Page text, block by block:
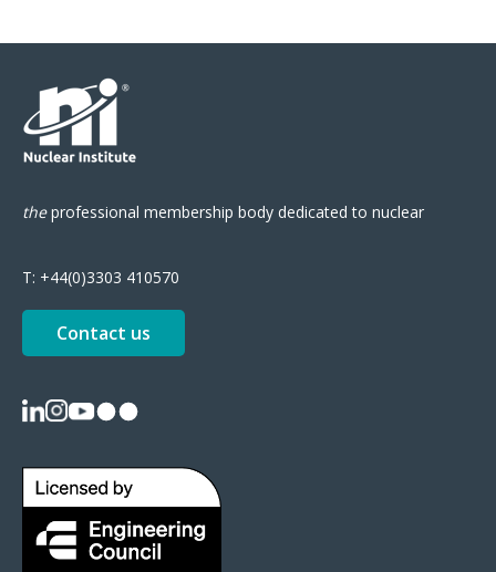
theprofessional membership body dedicated to nuclear
T: +44(0)3303 410570
Contact us